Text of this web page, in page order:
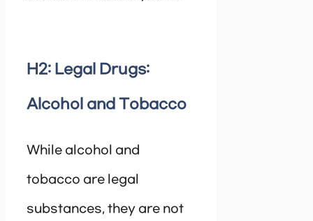
H2: Legal Drugs:
Alcohol and Tobacco
While alcohol and
tobacco are legal
substances, they are not